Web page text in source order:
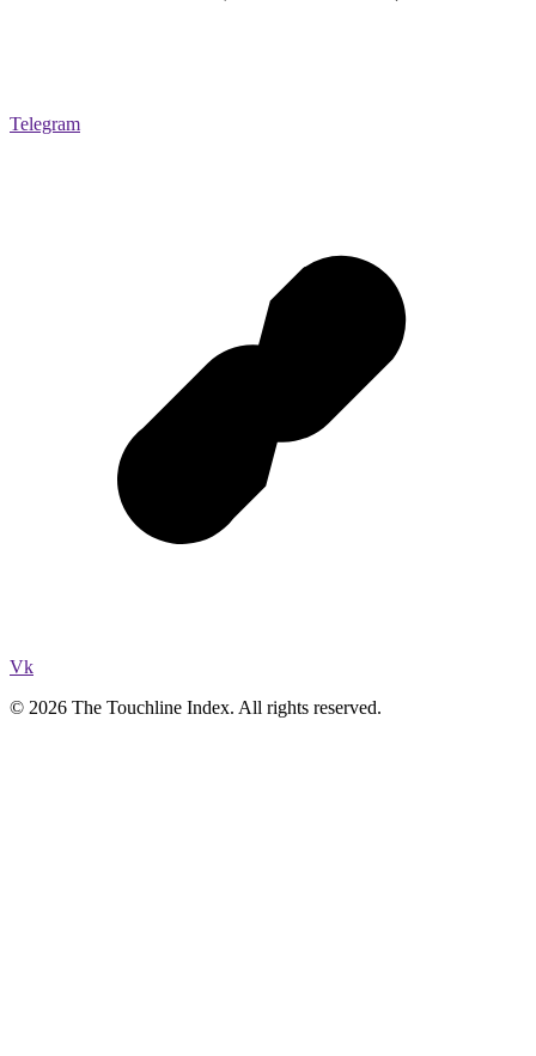
Telegram
Vk
© 2026 The Touchline Index. All rights reserved.